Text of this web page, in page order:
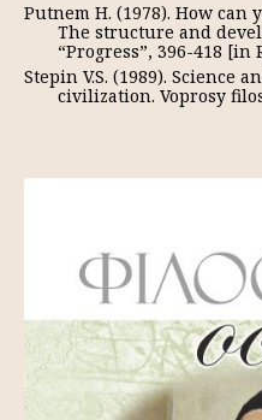
Putnem H. (1978). How
The structure and
“Progress”, 396-418 [in
Stepin V.S. (1989). Science
civilization. Voprosy